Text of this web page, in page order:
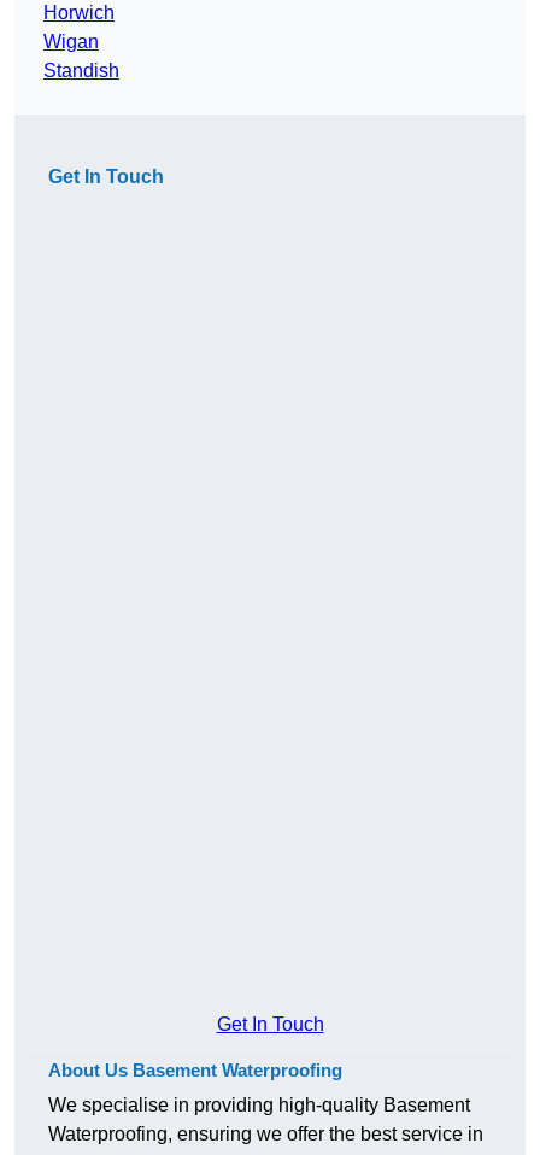
Horwich
Wigan
Standish
Get In Touch
Get In Touch
About Us Basement Waterproofing
We specialise in providing high-quality Basement
Waterproofing, ensuring we offer the best service in